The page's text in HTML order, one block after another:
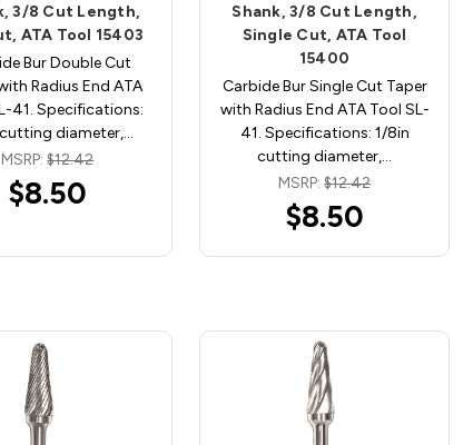
3/8 Cut Length,
ATA Tool 15403
Bur Double Cut
Radius End ATA
41. Specifications:
diameter,…
MSRP:$12.42
$8.50
Shank, 3/8 Cut Length,
Single Cut, ATA Tool
15400
Carbide Bur Single Cut Taper
with Radius End ATA Tool SL-
41. Specifications: 1/8in
cutting diameter,…
MSRP:$12.42
$8.50